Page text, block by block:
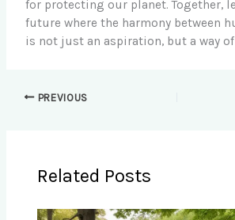
for protecting our planet. Together,
future where the harmony between
is not just an aspiration, but a way
PREVIOUS
Related Posts